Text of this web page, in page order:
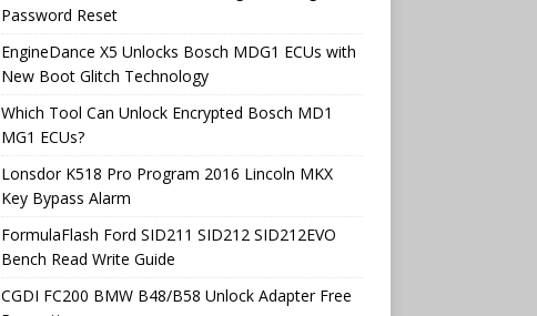
Password Reset
EngineDance X5 Unlocks Bosch MDG1 ECUs with
New Boot Glitch Technology
Which Tool Can Unlock Encrypted Bosch MD1
MG1 ECUs?
Lonsdor K518 Pro Program 2016 Lincoln MKX
Key Bypass Alarm
FormulaFlash Ford SID211 SID212 SID212EVO
Bench Read Write Guide
CGDI FC200 BMW B48/B58 Unlock Adapter Free